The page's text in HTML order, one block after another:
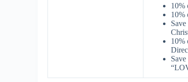
10%
10%
10%